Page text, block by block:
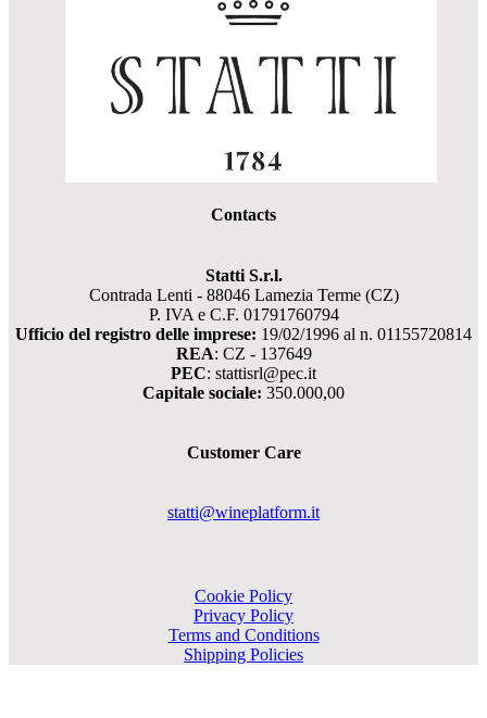
Contacts
Statti S.r.l.
Contrada Lenti - 88046 Lamezia Terme (CZ)
P. IVA e C.F. 01791760794
Ufficio del registro delle imprese: 19/02/1996 al n. 01155720814
REA: CZ - 137649
PEC: stattisrl@pec.it
Capitale sociale: 350.000,00
Customer Care
statti@wineplatform.it
Cookie Policy
Privacy Policy
Terms and Conditions
Shipping Policies